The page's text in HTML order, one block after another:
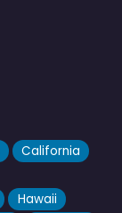
California
Hawaii